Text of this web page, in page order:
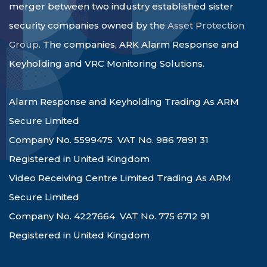
merger between two industry established sister
security companies owned by the Asset Protection
Group. The companies, ARK Alarm Response and
Keyholding and VRC Monitoring Solutions.
Alarm Response and Keyholding Trading As ARM
Secure Limited
Company No. 5599475 VAT No. 986 7891 31
Registered in United Kingdom
Video Receiving Centre Limited Trading As ARM
Secure Limited
Company No. 4227664 VAT No. 775 6712 91
Registered in United Kingdom